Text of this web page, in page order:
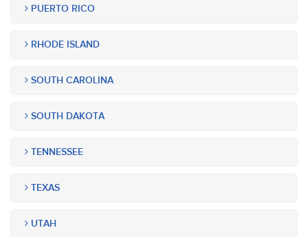
PUERTO RICO
RHODE ISLAND
SOUTH CAROLINA
SOUTH DAKOTA
TENNESSEE
TEXAS
UTAH